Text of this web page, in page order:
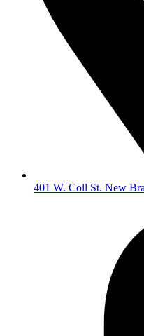
401 W. Coll St. New